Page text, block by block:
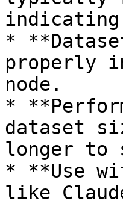
*
properly
node.
*
dataset
longer to
* **Use
like